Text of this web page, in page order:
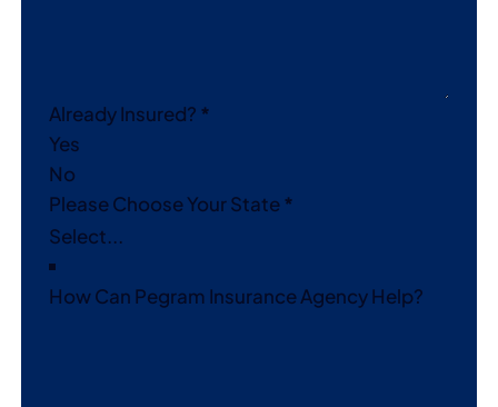
Already Insured? *
Yes
No
Please Choose Your State*
How Can Pegram Insurance Agency Help?